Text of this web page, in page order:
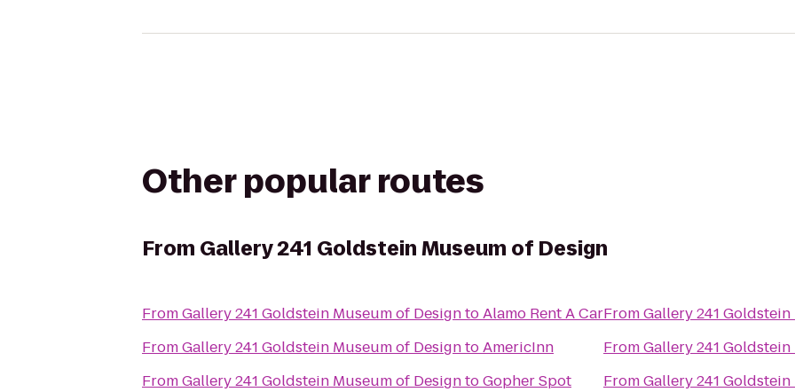
Other popular routes
From Gallery 241 Goldstein Museum of Design
FromGallery 241 Goldstein Museum of DesigntoAlamo Rent A Car
FromGallery 241 Goldstein Museum of DesigntoAmericInn
FromGallery 241 Goldstein Museum of DesigntoGopher Spot
FromGallery 241
FromGallery 241
FromGallery 241